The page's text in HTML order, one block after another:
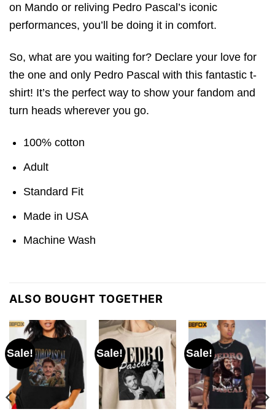
on Mando or reliving Pedro Pascal’s iconic
performances, you’ll be doing it in comfort.
So, what are you waiting for? Declare your love for
the one and only Pedro Pascal with this fantastic t-
shirt! It’s the perfect way to show your fandom and
turn heads wherever you go.
100% cotton
Adult
Standard Fit
Made in USA
Machine Wash
ALSO BOUGHT TOGETHER
Sale! Sale! Sale!